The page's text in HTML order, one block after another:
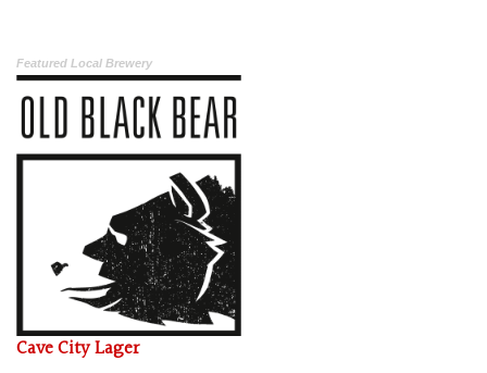
Featured Local Brewery
Cave City Lager